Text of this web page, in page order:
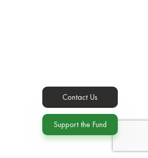
Contact Us
Support the Fund